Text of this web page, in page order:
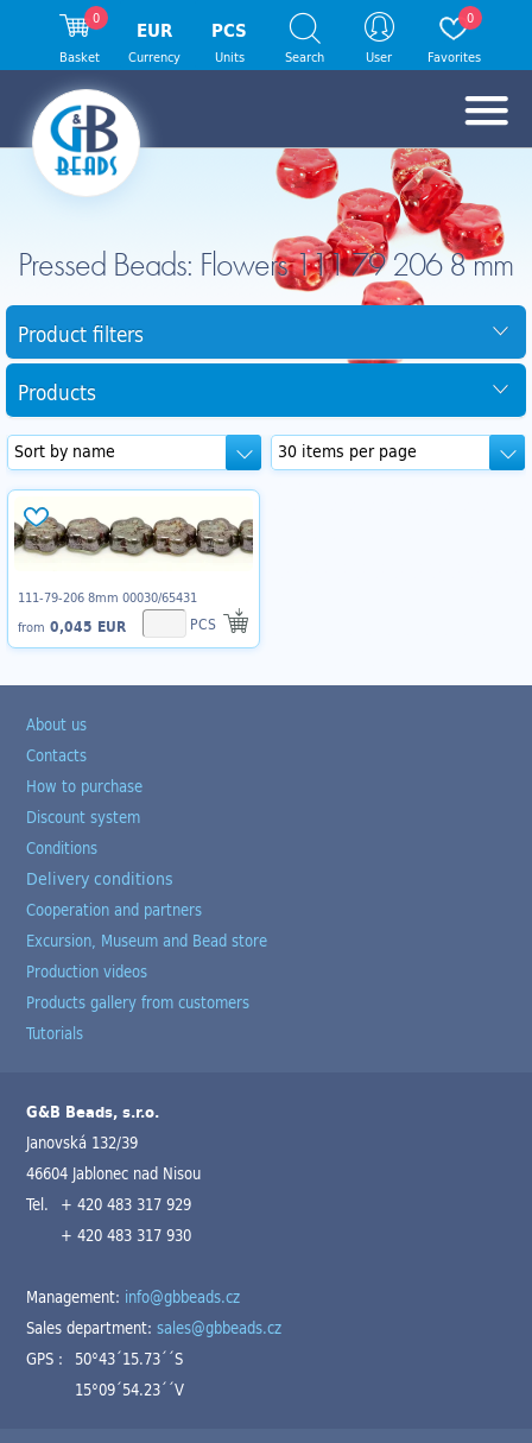
Pressed Beads: Flowers 111 79 206 8 mm
Product filters
Products
111-79-206 8mm 00030/65431
from 0,045 EUR PCS
0
Basket
EUR
Currency
PCS
Units Search User
0
Favorites
About us
Contacts
How to purchase
Discount system
Conditions
Delivery conditions
Cooperation and partners
Excursion, Museum and Bead store
Production videos
Products gallery from customers
Tutorials
G&B Beads, s.r.o.
Janovská 132/39
46604 Jablonec nad Nisou
Tel. + 420 483 317 929
+ 420 483 317 930
Management: info@gbbeads.cz
Sales department:sales@gbbeads.cz
GPS : 50°43´15.73´´S
15°09´54.23´´V